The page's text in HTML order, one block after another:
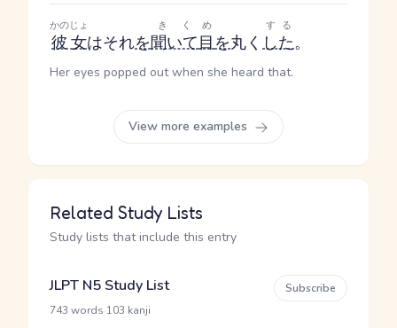
彼女
かのじょ
はそれを聞いて
きく
目
め
を丸く した
する
。
Her eyes popped out when she heard that.
View more examples
Related Study Lists
Study lists that include this entry
JLPT N5 Study List
743 words 103 kanji
Subscribe